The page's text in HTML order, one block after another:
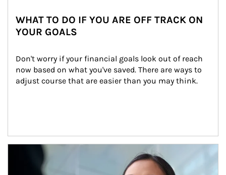
WHAT TO DO IF YOU ARE OFF TRACK ON
YOUR GOALS
Don't worry if your financial goals look out of reach
now based on what you've saved. There are ways to
adjust course that are easier than you may think.
Article Image